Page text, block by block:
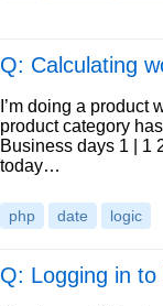
Q: Calculating
I’m doing a product
product category
Business days 1 | 1
today…
php date logic
Q: Logging in